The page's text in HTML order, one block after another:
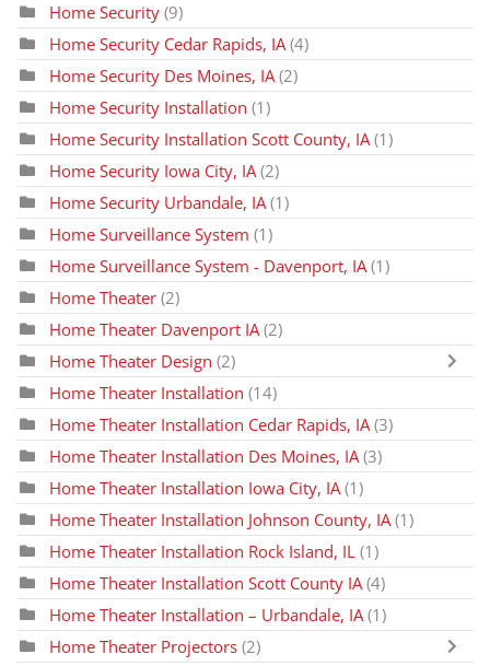
Home Security (9)
Home Security Cedar Rapids, IA (4)
Home Security Des Moines, IA(2)
Home Security Installation (1)
Home Security Installation Scott County, IA(1)
Home Security Iowa City, IA (2)
Home Security Urbandale, IA (1)
Home Surveillance System (1)
Home Surveillance System - Davenport, IA (1)
Home Theater (2)
Home Theater Davenport IA (2)
Home Theater Design (2)
Home Theater Installation (14)
Home Theater Installation Cedar Rapids, IA(3)
Home Theater Installation Des Moines, IA(3)
Home Theater Installation Iowa City, IA (1)
Home Theater Installation Johnson County, IA (1)
Home Theater Installation Rock Island, IL (1)
Home Theater Installation Scott County IA (4)
Home Theater Installation – Urbandale, IA(1)
Home Theater Projectors (2)